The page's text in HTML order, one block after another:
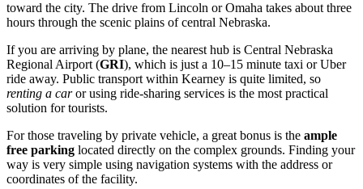
toward the city. The drive from Lincoln or Omaha takes about three
hours through the scenic plains of central Nebraska.
If you are arriving by plane, the nearest hub is Central Nebraska
Regional Airport (GRI), which is just a 10–15 minute taxi or Uber
ride away. Public transport within Kearney is quite limited, so
renting a caror using ride-sharing services is the most practical
solution for tourists.
For those traveling by private vehicle, a great bonus is the ample
free parking located directly on the complex grounds. Finding your
way is very simple using navigation systems with the address or
coordinates of the facility.